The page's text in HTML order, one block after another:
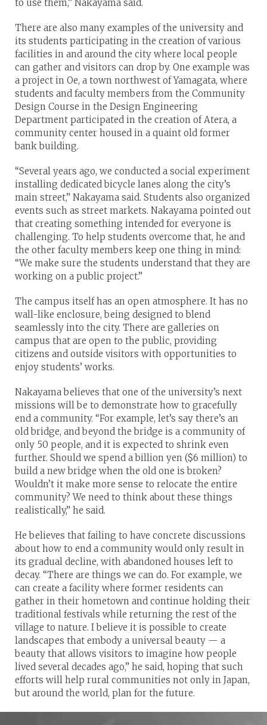
to use them,” Nakayama said.
There are also many examples of the university and
its students participating in the creation of various
facilities in and around the city where local people
can gather and visitors can drop by. One example was
a project in Oe, a town northwest of Yamagata, where
students and faculty members from the Community
Design Course in the Design Engineering
Department participated in the creation of Atera, a
community center housed in a quaint old former
bank building.
“Several years ago, we conducted a social experiment
installing dedicated bicycle lanes along the city’s
main street,” Nakayama said. Students also organized
events such as street markets. Nakayama pointed out
that creating something intended for everyone is
challenging. To help students overcome that, he and
the other faculty members keep one thing in mind:
“We make sure the students understand that they are
working on a public project.”
The campus itself has an open atmosphere. It has no
wall-like enclosure, being designed to blend
seamlessly into the city. There are galleries on
campus that are open to the public, providing
citizens and outside visitors with opportunities to
enjoy students’ works.
Nakayama believes that one of the university’s next
missions will be to demonstrate how to gracefully
end a community. “For example, let’s say there’s an
old bridge, and beyond the bridge is a community of
only 50 people, and it is expected to shrink even
further. Should we spend a billion yen ($6 million) to
build a new bridge when the old one is broken?
Wouldn’t it make more sense to relocate the entire
community? We need to think about these things
realistically,” he said.
He believes that failing to have concrete discussions
about how to end a community would only result in
its gradual decline, with abandoned houses left to
decay. “There are things we can do. For example, we
can create a facility where former residents can
gather in their hometown and continue holding their
traditional festivals while returning the rest of the
village to nature. I believe it is possible to create
landscapes that embody a universal beauty — a
beauty that allows visitors to imagine how people
lived several decades ago,” he said, hoping that such
efforts will help rural communities not only in Japan,
but around the world, plan for the future.